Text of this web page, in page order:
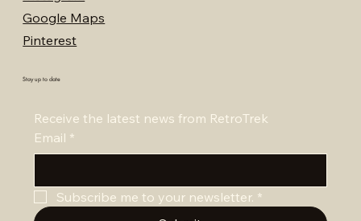
Google Maps
Pinterest
Stay up to date
Receive the latest news from RetroTrek
Email *
Subscribe me to your newsletter. *